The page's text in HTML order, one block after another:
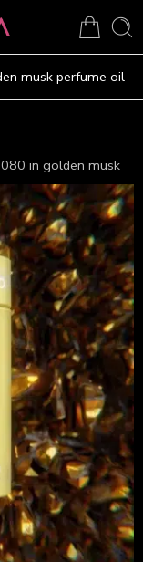
musk perfume oil
in golden musk